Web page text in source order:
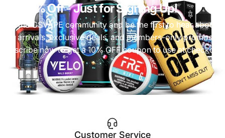
Get 10% Off- Just for Signing Up!
Join the CSVAPE community and be the first to hear about
new arrivals, exclusive deals, and members-only promos.
Subscribe now to get a 10% OFF coupon to use at checkout!
Customer Service